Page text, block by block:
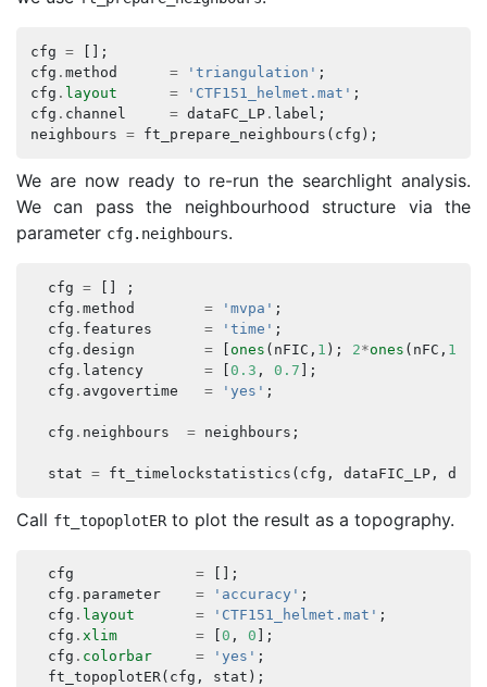
cfg =
[];
cfg . method = 'triangulation' ;
cfg . layout = 'CTF151_helmet.mat' ;
cfg . channel = dataFC_LP. label ;
neighbours = ft_prepare_neighbours ( cfg );
We are now ready to re-run the searchlight analysis.
We can pass the neighbourhood structure via the
parameter cfg. neighbours.
cfg =
;
cfg . method = 'mvpa' ;
cfg . features = 'time' ;
cfg . design = ones ( nFIC , 1 ); 2*ones ( nFC , 1
cfg . latency = 0.3 , 0.7 ];
cfg . avgovertime = 'yes' ;
cfg . neighbours = neighbours ;
stat = ft_timelockstatistics ( cfg , dataFIC_LP,
Call ft_topoplotER to plot the result as a topography.
cfg =
[];
cfg . parameter = 'accuracy' ;
cfg . layout = 'CTF151_helmet.mat' ;
cfg . xlim = 0 , 0 ];
cfg . colorbar = 'yes' ;
ft_topoplotER( cfg , stat );